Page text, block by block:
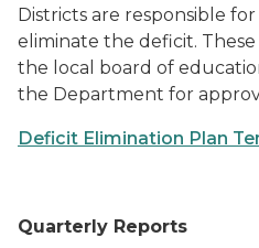
Districts are responsible
eliminate the deficit.
the local board of
the Department for
Deficit Elimination Plan
Quarterly Reports